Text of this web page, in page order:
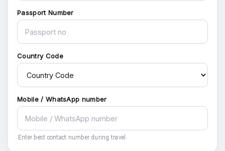
Passport Number
Country Code
Mobile / WhatsApp number
Enter best contact number during travel.